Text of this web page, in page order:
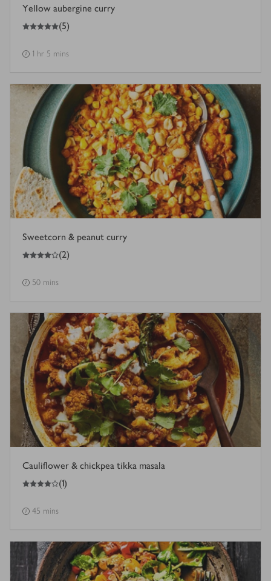
Yellow aubergine curry
5
out of 5 stars (5)
1 hr 5 mins
Sweetcorn & peanut curry
4
out of 5 stars (2)
50 mins
Cauliflower & chickpea tikka masala
4
out of 5 stars (1)
45 mins